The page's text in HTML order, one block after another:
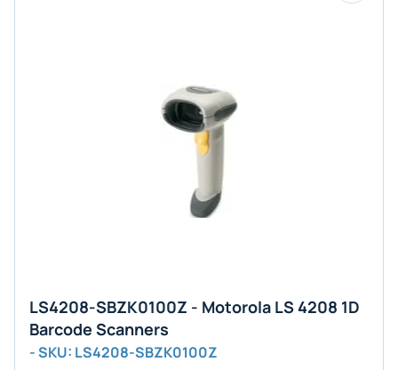
LS4208-SBZK0100Z - Motorola LS 4208 1D
Barcode Scanners
- SKU: LS4208-SBZK0100Z